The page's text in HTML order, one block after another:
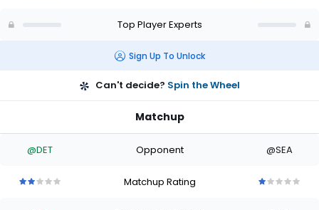
Top Player Experts
Sign Up To Unlock
Can't decide? Spin the Wheel
Matchup
@DET Opponent @SEA
Matchup Rating